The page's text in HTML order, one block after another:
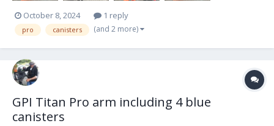
October 8, 2024 1 reply
pro canisters (and 2 more)
GPI Titan Pro arm including 4 blue
canisters